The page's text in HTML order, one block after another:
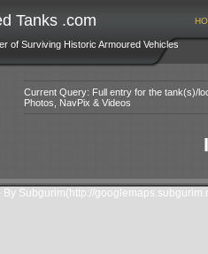
Tanks .com
of Surviving Historic Armoured Vehicles
Current Query: Full entry for the tank(s)/
Photos, NavPix & Videos
By Subgurim(http://